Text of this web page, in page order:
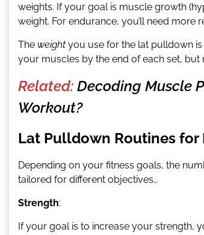
weights. If your goal is muscle growth
weight. For endurance, you’ll need more
The weight you use for the lat pulldown
your muscles by the end of each set,
Related: Decoding Muscle
Workout?
Lat Pulldown Routines for
Depending on your fitness goals, the
tailored for different objectives…
Strength:
If your goal is to increase your strength,